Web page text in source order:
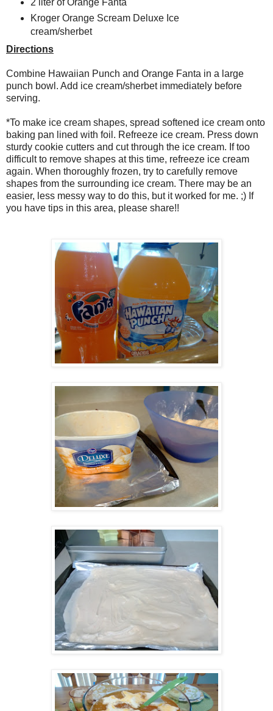
Kroger Orange Scream Deluxe Ice
cream/sherbet
Directions
Combine Hawaiian Punch and Orange Fanta in a large
punch bowl. Add ice cream/sherbet immediately before
serving.
*To make ice cream shapes, spread softened ice cream onto
baking pan lined with foil. Refreeze ice cream. Press down
sturdy cookie cutters and cut through the ice cream. If too
difficult to remove shapes at this time, refreeze ice cream
again. When thoroughly frozen, try to carefully remove
shapes from the surrounding ice cream. There may be an
easier, less messy way to do this, but it worked for me. ;) If
you have tips in this area, please share!!